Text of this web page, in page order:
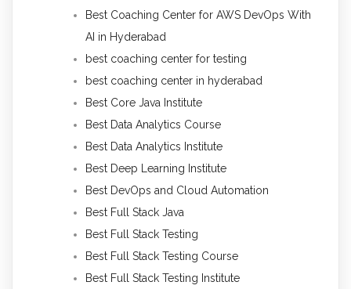
Best Coaching Center for AWS DevOps With
AI in Hyderabad
best coaching center for testing
best coaching center in hyderabad
Best Core Java Institute
Best Data Analytics Course
Best Data Analytics Institute
Best Deep Learning Institute
Best DevOps and Cloud Automation
Best Full Stack Java
Best Full Stack Testing
Best Full Stack Testing Course
Best Full Stack Testing Institute